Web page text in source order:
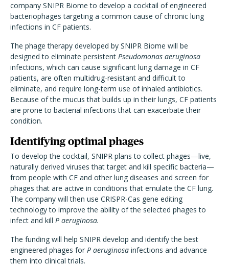
company SNIPR Biome to develop a cocktail of engineered
bacteriophages targeting a common cause of chronic lung
infections in CF patients.
The phage therapy developed by SNIPR Biome will be
designed to eliminate persistent Pseudomonas aeruginosa
infections, which can cause significant lung damage in CF
patients, are often multidrug-resistant and difficult to
eliminate, and require long-term use of inhaled antibiotics.
Because of the mucus that builds up in their lungs, CF patients
are prone to bacterial infections that can exacerbate their
condition.
Identifying optimal phages
To develop the cocktail, SNIPR plans to collect phages—live,
naturally derived viruses that target and kill specific bacteria—
from people with CF and other lung diseases and screen for
phages that are active in conditions that emulate the CF lung.
The company will then use CRISPR-Cas gene editing
technology to improve the ability of the selected phages to
infect and kill P aeruginosa.
The funding will help SNIPR develop and identify the best
engineered phages for P aeruginosa infections and advance
them into clinical trials.